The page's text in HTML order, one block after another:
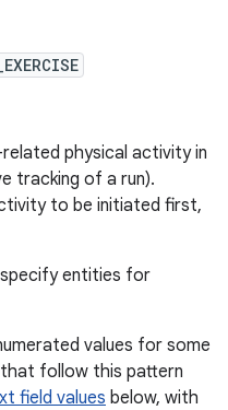
physical activity in
tracking of a run).
to be initiated first,
entities for
values for some
follow this pattern
field values below, with